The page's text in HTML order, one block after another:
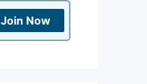
Join Now